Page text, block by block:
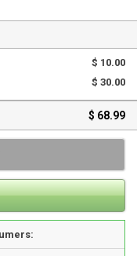
$ 10.00
$ 30.00
$ 68.99